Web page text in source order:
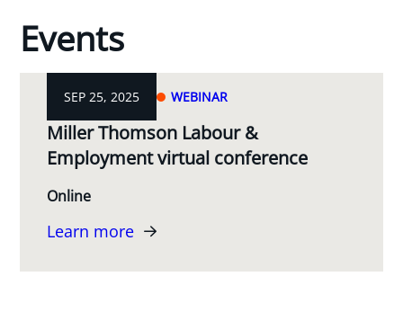
Events
SEP 25, 2025 WEBINAR
Miller Thomson Labour &
Employment virtual conference
Online
Learn more